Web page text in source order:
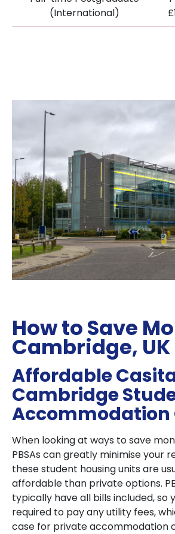
(International)
How to Save
Cambridge, UK
Affordable
Cambridge
Accommodation
When looking at ways to save
PBSAs can greatly minimise your
these student housing units are
affordable than private options.
typically have all bills included, so
required to pay any utility fees,
case for private accommodation